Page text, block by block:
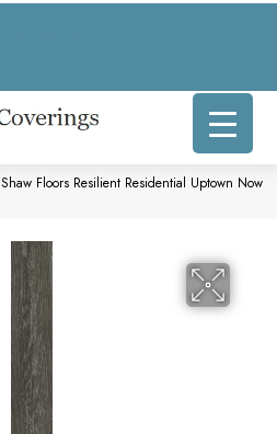
Shaw Floors Resilient Residential Uptown Now